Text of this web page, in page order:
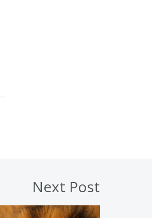
Next Post